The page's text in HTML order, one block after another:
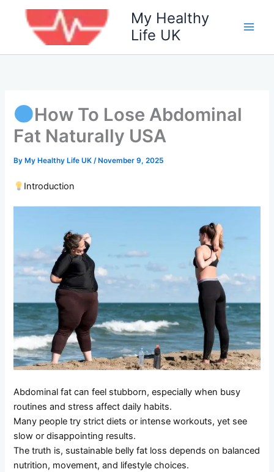
My Healthy
Life UK
How To Lose Abdominal
Fat Naturally USA
By My Healthy Life UK/ November 9, 2025
Introduction
Abdominal fat can feel stubborn, especially when busy
routines and stress affect daily habits.
Many people try strict diets or intense workouts, yet see
slow or disappointing results.
The truth is, sustainable belly fat loss depends on balanced
nutrition, movement, and lifestyle choices.